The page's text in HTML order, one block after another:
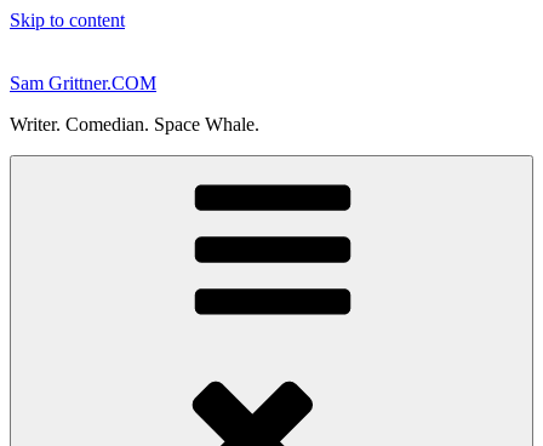
Skip to content
Sam Grittner.COM
Writer. Comedian. Space Whale.